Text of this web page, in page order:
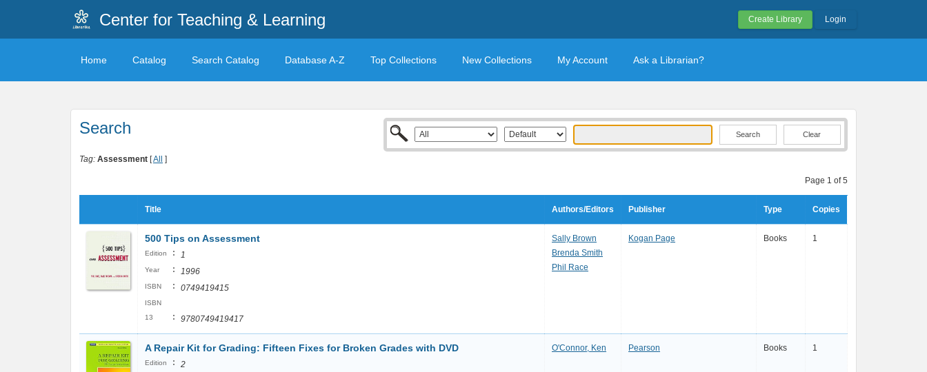
Center for Teaching & Learning Create Library Login
Home Catalog Search Catalog Database A-Z Top Collections New Collections My Account Ask a Librarian?
Search Clear
Tag: Assessment [All ]
Page 1 of 5
Title Authors/Editors Publisher Type Copies
500 Tips on Assessment
Edition : 1
Year : 1996
ISBN : 0749419415
ISBN
13
: 9780749419417
Sally Brown
Brenda Smith
Phil Race
Kogan Page Books 1
A Repair Kit for Grading: Fifteen Fixes for Broken Grades with DVD
Edition : 2
O'Connor, Ken Pearson Books 1